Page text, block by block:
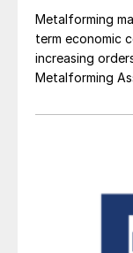
Metalforming
term economic
increasing
Metalforming